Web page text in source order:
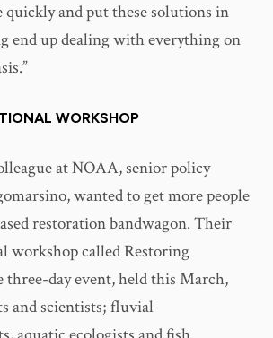
and put these solutions in
end up dealing with everything on
WORKSHOP
at NOAA, senior policy
wanted to get more people
restoration bandwagon. Their
workshop called Restoring
three-day event, held this March,
and scientists; fluvial